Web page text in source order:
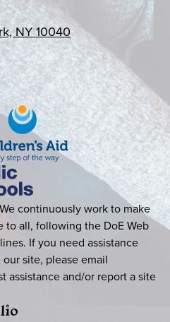
NY 10040
York
City
Public
Schools
continuously work to make
to all, following the DoE Web
If you need assistance
site, please email
assistance and/or report a site